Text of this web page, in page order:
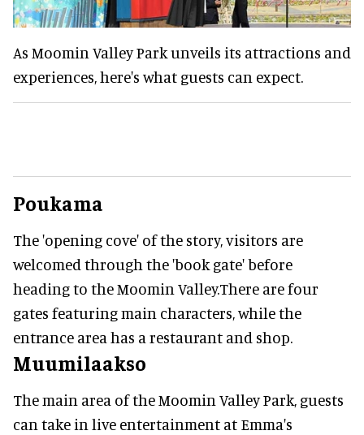
As Moomin Valley Park unveils its attractions and
experiences, here's what guests can expect.
Poukama
The 'opening cove' of the story, visitors are
welcomed through the 'book gate' before
heading to the Moomin Valley.There are four
gates featuring main characters, while the
entrance area has a restaurant and shop.
Muumilaakso
The main area of the Moomin Valley Park, guests
can take in live entertainment at Emma's